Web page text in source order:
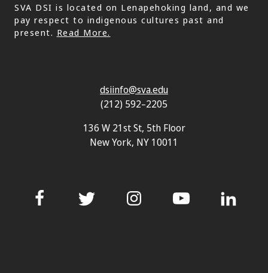
SVA DSI is located on Lenapehoking land, and we
pay respect to indigenous cultures past and
present. Read More.
dsiinfo@sva.edu
(212) 592–2205
136 W 21st St, 5th Floor
New York, NY 10011